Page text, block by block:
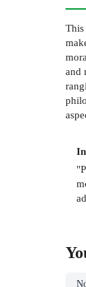
This
and